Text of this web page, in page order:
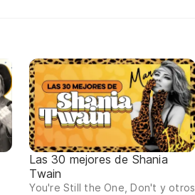
Las 30 mejores de Shania
Twain
You're Still the One, Don't y otros